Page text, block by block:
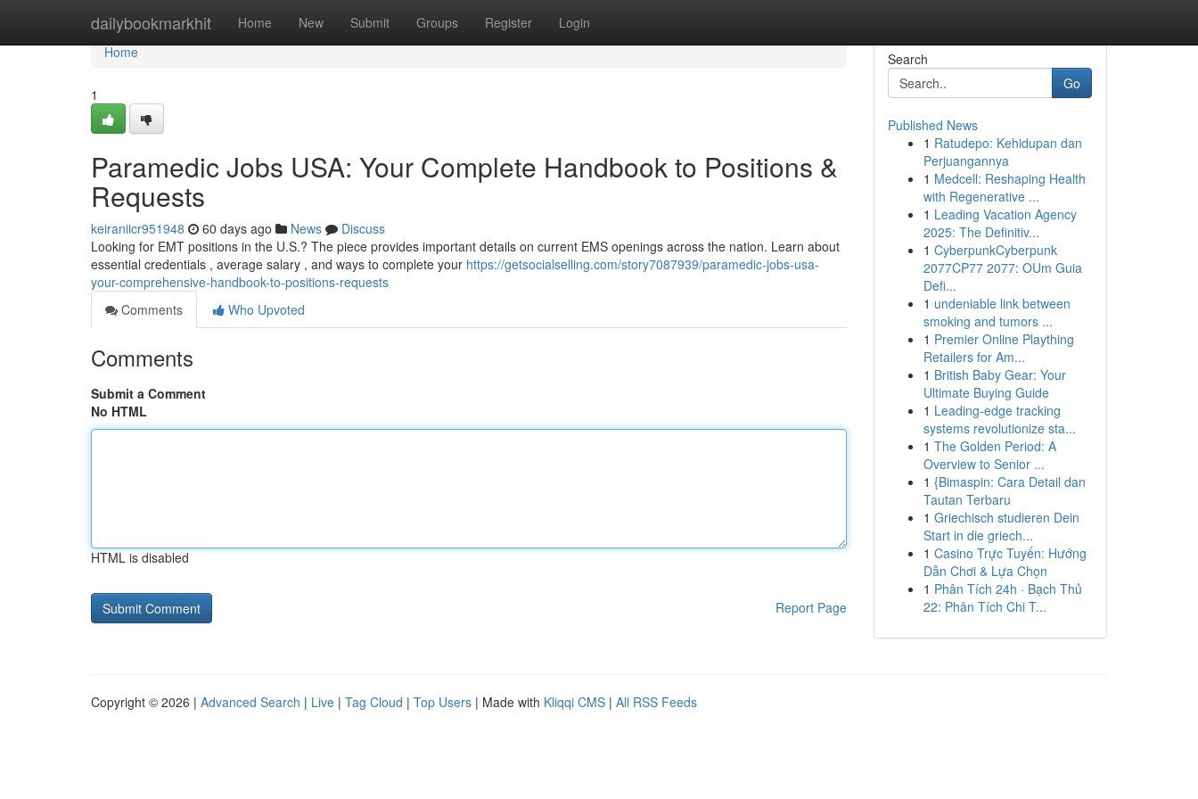
dailybookmarkhit Home New Submit Groups Register Login
Home
Home
1
Paramedic Jobs USA: Your Complete Handbook to Positions &
Requests
keiraniicr951948 60 days ago News
Discuss
Looking for EMT positions in the U.S.? The piece provides important details on current EMS openings across the nation. Learn about
essential credentials , average salary , and ways to complete your https://getsocialselling.com/story7087939/paramedic-jobs-usa-
your-comprehensive-handbook-to-positions-requests
Comments
Who Upvoted
Comments
Submit a Comment
No HTML
HTML is disabled
Report Page
Search
Go
Published News
1 Ratudepo: Kehidupan dan
Perjuangannya
1 Medcell: Reshaping Health
with Regenerative ...
1 Leading Vacation Agency
2025: The Definitiv...
1 CyberpunkCyberpunk
2077CP77 2077: OUm Guia
Defi...
1 undeniable link between
smoking and tumors ...
1 Premier Online Plaything
Retailers for Am...
1 British Baby Gear: Your
Ultimate Buying Guide
1 Leading-edge tracking
systems revolutionize sta...
1 The Golden Period: A
Overview to Senior ...
1 {Bimaspin: Cara Detail dan
Tautan Terbaru
1 Griechisch studieren Dein
Start in die griech...
1 Casino Trực Tuyến: Hướng
Dẫn Chơi & Lựa Chọn
1 Phân Tích 24h · Bạch Thủ
22: Phân Tích Chi T...
Copyright © 2026 | Advanced Search | Live | Tag Cloud | Top Users | Made with Kliqqi CMS | All RSS Feeds